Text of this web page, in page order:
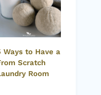
Ways to Have a
Scratch
Room